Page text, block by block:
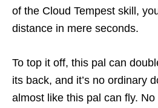
of the Cloud Tempest skill,
distance in mere seconds.
To top it off, this pal can
its back, and it’s no ordinary
almost like this pal can fly.